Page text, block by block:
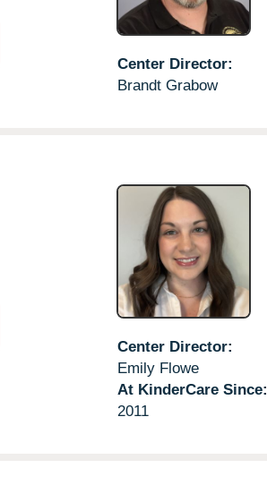
Center Director:
Brandt Grabow
Center Director:
Emily Flowe
At KinderCare Since:
2011